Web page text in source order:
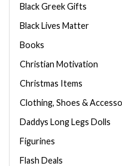
Black Greek Gifts
Black Lives Matter
Books
Christian Motivation
Christmas Items
Clothing, Shoes &
Daddys Long Legs Dolls
Figurines
Flash Deals